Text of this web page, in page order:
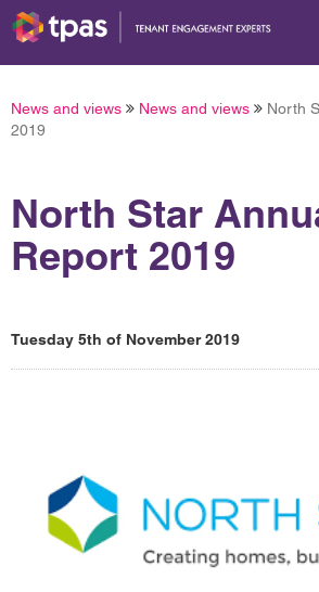
News and views News and views
North
2019
North Star
Report 2019
Tuesday 5th of November 2019